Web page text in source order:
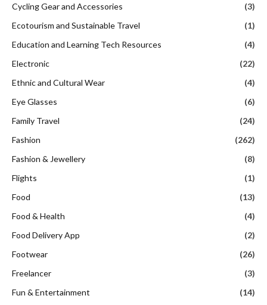
Cycling Gear and Accessories
(3)
Ecotourism and Sustainable Travel
(1)
Education and Learning Tech Resources
(4)
Electronic
(22)
Ethnic and Cultural Wear
(4)
Eye Glasses
(6)
Family Travel
(24)
Fashion
(262)
Fashion & Jewellery
(8)
Flights
(1)
Food
(13)
Food & Health
(4)
Food Delivery App
(2)
Footwear
(26)
Freelancer
(3)
Fun & Entertainment
(14)